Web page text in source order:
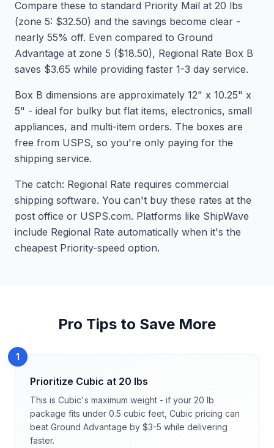
Compare these to standard Priority Mail at 20 lbs
(zone 5: $32.50) and the savings become clear -
nearly 55% off. Even compared to Ground
Advantage at zone 5 ($18.50), Regional Rate Box B
saves $3.65 while providing faster 1-3 day service.
Box B dimensions are approximately 12" x 10.25" x
5" - ideal for bulky but flat items, electronics, small
appliances, and multi-item orders. The boxes are
free from USPS, so you're only paying for the
shipping service.
The catch: Regional Rate requires commercial
shipping software. You can't buy these rates at the
post office or USPS.com. Platforms like ShipWave
include Regional Rate automatically when it's the
cheapest Priority-speed option.
Pro Tips to Save More
1
Prioritize Cubic at 20 lbs
This is Cubic's maximum weight - if your 20 lb
package fits under 0.5 cubic feet, Cubic pricing can
beat Ground Advantage by $3-5 while delivering
faster.